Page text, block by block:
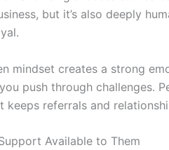
but it’s also deeply
mindset creates a strong
push through challenges.
keeps referrals and
Available to Them